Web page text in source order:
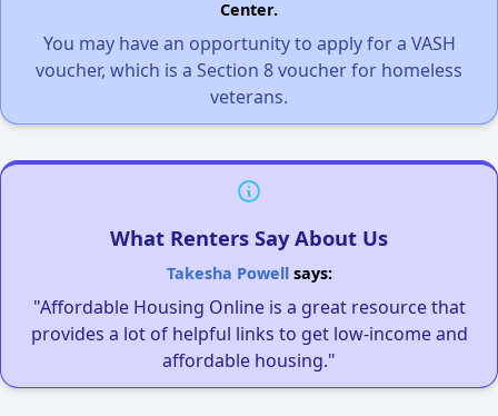
Center.
You may have an opportunity to apply for a VASH
voucher, which is a Section 8 voucher for homeless
veterans.
What Renters Say About Us
Takesha Powellsays:
"Affordable Housing Online is a great resource that
provides a lot of helpful links to get low-income and
affordable housing."